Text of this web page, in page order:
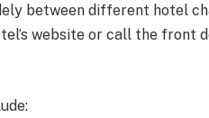
between different hotel
website or call the